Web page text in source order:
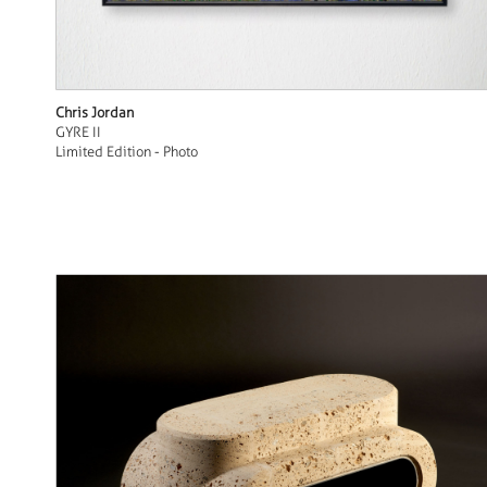
Chris Jordan
GYRE II
Limited Edition - Photo